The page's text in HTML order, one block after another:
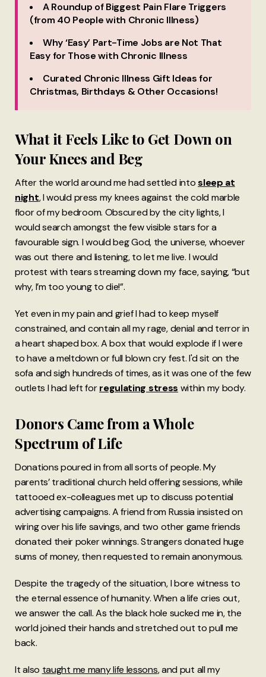
A Roundup of Biggest Pain Flare Triggers
(from 40 People with Chronic Illness)
Why ‘Easy’ Part-Time Jobs are Not That
Easy for Those with Chronic Illness
Curated Chronic Illness Gift Ideas for
Christmas, Birthdays & Other Occasions!
What it Feels Like to Get Down on
Your Knees and Beg
After the world around me had settled intosleep at
night, I would press my knees against the cold marble
floor of my bedroom. Obscured by the city lights, I
would search amongst the few visible stars for a
favourable sign. I would beg God, the universe, whoever
was out there and listening, to let me live. I would
protest with tears streaming down my face, saying, “but
why, I’m too young to die!”.
Yet even in my pain and grief I had to keep myself
constrained, and contain all my rage, denial and terror in
a heart shaped box. A box that would explode if I were
to have a meltdown or full blown cry fest. I'd sit on the
sofa and sigh hundreds of times, as it was one of the few
outlets I had left forregulating stress within my body.
Donors Came from a Whole
Spectrum of Life
Donations poured in from all sorts of people. My
parents’ traditional church held offering sessions, while
tattooed ex-colleagues met up to discuss potential
advertising campaigns. A friend from Russia insisted on
wiring over his life savings, and two other game friends
donated their poker winnings. Strangers donated huge
sums of money, then requested to remain anonymous.
Despite the tragedy of the situation, I bore witness to
the eternal essence of humanity. When a life cries out,
we answer the call. As the black hole sucked me in, the
world joined their hands and stretched out to pull me
back.
It also taught me many life lessons, and put all my